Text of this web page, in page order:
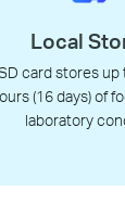
Local
card stores up
(16 days) of
laboratory